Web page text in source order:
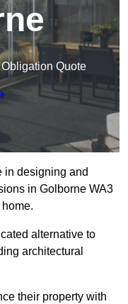
Quote
in designing and
in Golborne WA3
alternative to
architectural
their property with